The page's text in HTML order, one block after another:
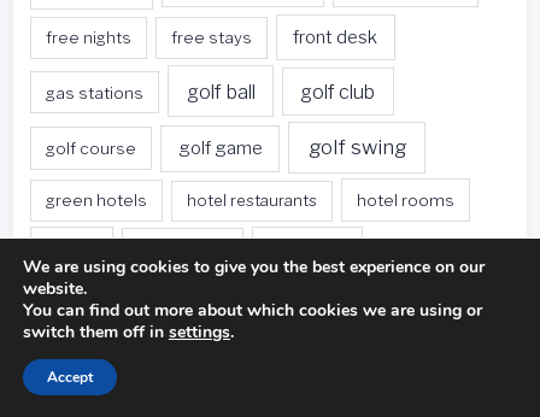
free nights free stays front desk
gas stations golf ball golf club
golf course golf game golf swing
green hotels hotel restaurants hotel rooms
loyalty program miniature golf photography
playing golf
We are using cookies to give you the best experience on our
website.
You can find out more about which cookies we are using or
switch them off in settings.
Accept